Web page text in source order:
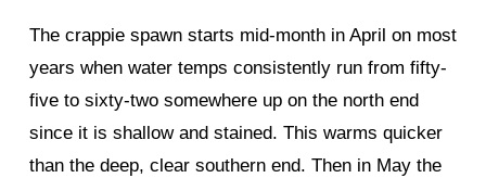
The crappie spawn starts mid-month in April on most
years when water temps consistently run from fifty-
five to sixty-two somewhere up on the north end
since it is shallow and stained. This warms quicker
than the deep, clear southern end. Then in May the